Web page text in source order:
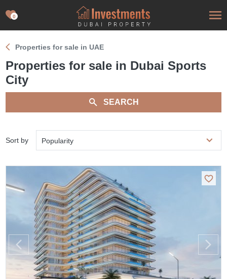
0
Properties for sale in UAE
Properties for sale in Dubai Sports
City
SEARCH
Sort by Popularity